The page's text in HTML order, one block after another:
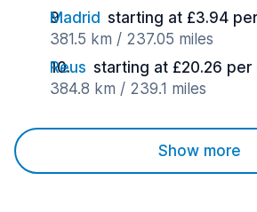
Madrid starting at £3.94
381.5 km / 237.05 miles
Reus starting at £20.26 per
384.8 km / 239.1 miles
Show more